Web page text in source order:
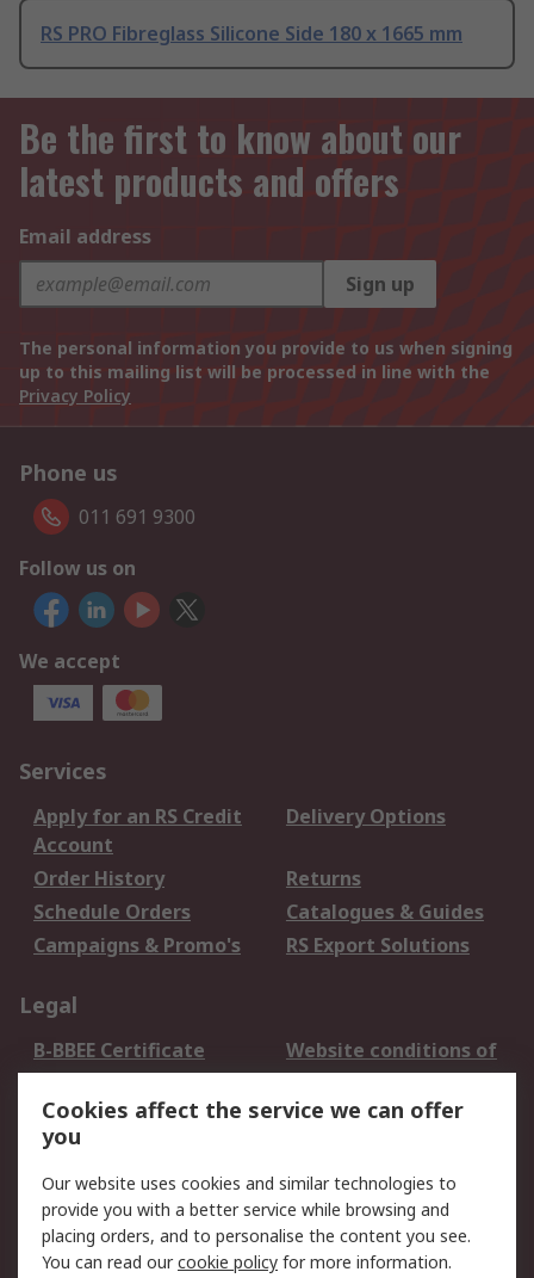
RS PRO Fibreglass Silicone Side 180 x 1665 mm
Be the first to know about our
latest products and offers
Email address
Sign up
The personal information you provide to us when signing
up to this mailing list will be processed in line with the
Privacy Policy
Phone us
011 691 9300
Follow us on
We accept
Services
Apply for an RS Credit
Account
Delivery Options
Order History
Returns
Schedule Orders
Catalogues & Guides
Campaigns & Promo's
RS Export Solutions
Legal
B-BBEE Certificate
Website conditions of
use
Terms and conditions
of Sale
Cookie Policy
Email Security
Privacy Policy -
Updated
PAIA Manual
Cookies affect the service we can offer
you
Our website uses cookies and similar technologies to
provide you with a better service while browsing and
placing orders, and to personalise the content you see.
You can read ourcookie policy for more information.